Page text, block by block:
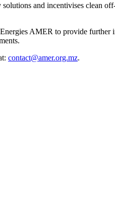
and incentivises clean
AMER to provide further
contact@amer.org.mz.